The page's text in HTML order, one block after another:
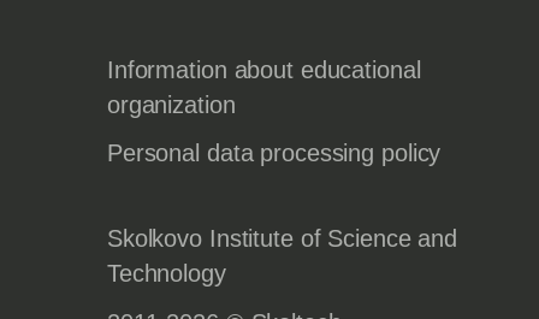
Information about educational
organization
Personal data processing policy
Skolkovo Institute of Science and
Technology